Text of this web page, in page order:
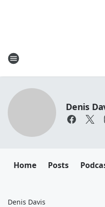
Denis
Home Posts
Denis Davis